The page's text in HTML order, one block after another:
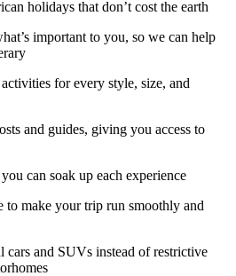
holidays that don’t cost the earth
important to you, so we can help
for every style, size, and
and guides, giving you access to
can soak up each experience
to make your trip run smoothly and
cars and SUVs instead of restrictive